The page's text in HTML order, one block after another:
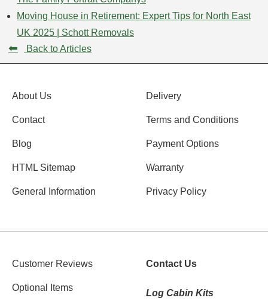
Moving House in Retirement: Expert Tips for North East
UK 2025 | Schott Removals
⬅ Back to Articles
About Us
Contact
Blog
HTML Sitemap
General Information
Delivery
Terms and Conditions
Payment Options
Warranty
Privacy Policy
Customer Reviews
Optional Items
Contact Us
Log Cabin Kits